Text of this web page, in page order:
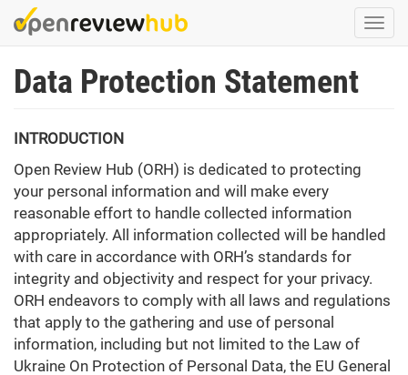
Skip
to
content
Data Protection Statement
INTRODUCTION
Open Review Hub (ORH) is dedicated to protecting
your personal information and will make every
reasonable effort to handle collected information
appropriately. All information collected will be handled
with care in accordance with ORH’s standards for
integrity and objectivity and respect for your privacy.
ORH endeavors to comply with all laws and regulations
that apply to the gathering and use of personal
information, including but not limited to the Law of
Ukraine On Protection of Personal Data, the EU General